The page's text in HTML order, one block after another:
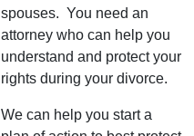
spouses. You need an
attorney who can help you
understand and protect your
rights during your divorce.
We can help you start a